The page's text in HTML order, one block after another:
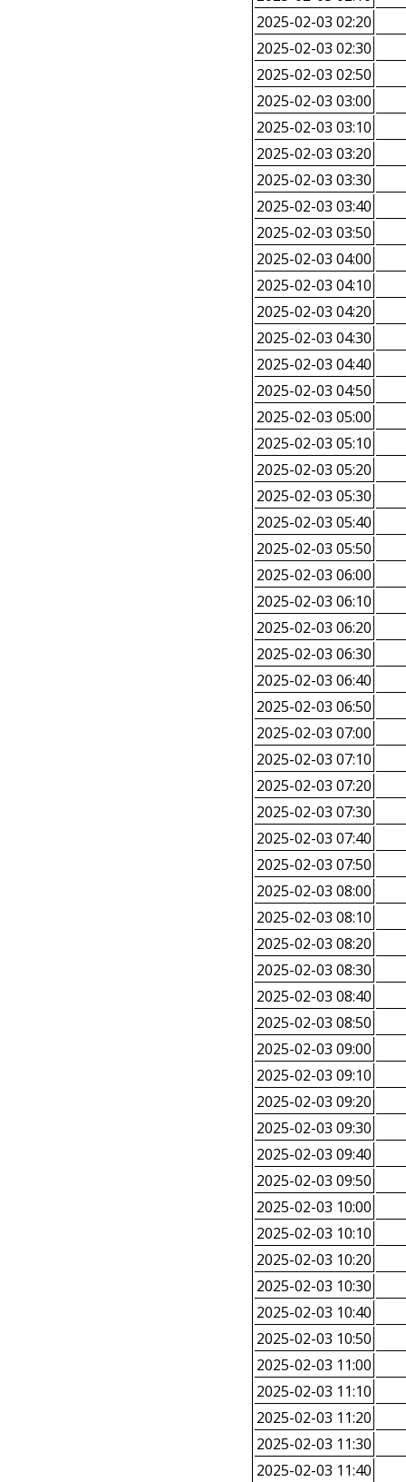
2025-02-03 02:20
2025-02-03 02:30
2025-02-03 02:50
2025-02-03 03:00
2025-02-03 03:10
2025-02-03 03:20
2025-02-03 03:30
2025-02-03 03:40
2025-02-03 03:50
2025-02-03 04:00
2025-02-03 04:10
2025-02-03 04:20
2025-02-03 04:30
2025-02-03 04:40
2025-02-03 04:50
2025-02-03 05:00
2025-02-03 05:10
2025-02-03 05:20
2025-02-03 05:30
2025-02-03 05:40
2025-02-03 05:50
2025-02-03 06:00
2025-02-03 06:10
2025-02-03 06:20
2025-02-03 06:30
2025-02-03 06:40
2025-02-03 06:50
2025-02-03 07:00
2025-02-03 07:10
2025-02-03 07:20
2025-02-03 07:30
2025-02-03 07:40
2025-02-03 07:50
2025-02-03 08:00
2025-02-03 08:10
2025-02-03 08:20
2025-02-03 08:30
2025-02-03 08:40
2025-02-03 08:50
2025-02-03 09:00
2025-02-03 09:10
2025-02-03 09:20
2025-02-03 09:30
2025-02-03 09:40
2025-02-03 09:50
2025-02-03 10:00
2025-02-03 10:10
2025-02-03 10:20
2025-02-03 10:30
2025-02-03 10:40
2025-02-03 10:50
2025-02-03 11:00
2025-02-03 11:10
2025-02-03 11:20
2025-02-03 11:30
2025-02-03 11:40